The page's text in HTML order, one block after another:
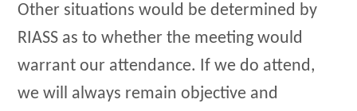
Other situations would be determined by
RIASS as to whether the meeting would
warrant our attendance. If we do attend,
we will always remain objective and